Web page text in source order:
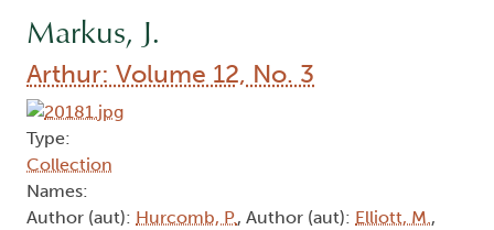
Markus, J.
Arthur: Volume 12, No. 3
Type:
Collection
Names:
Author (aut): Hurcomb, P., Author (aut): Elliott, M.,